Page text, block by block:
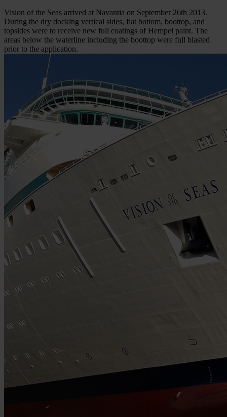
Vision of the Seas arrived at Navantia on September 26th 2013.
During the dry docking vertical sides, flat bottom, boottop, and
topsides were to receive new full coatings of Hempel paint. The
areas below the waterline including the boottop were full blasted
prior to the application.